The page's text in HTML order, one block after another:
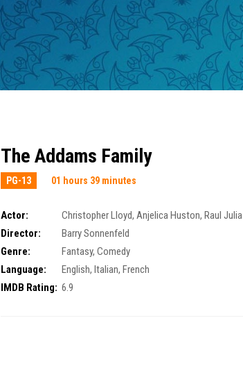
The Addams Family
PG-13 01 hours 39 minutes
Actor: Christopher Lloyd,Anjelica Huston,Raul Julia
Director:
Barry Sonnenfeld
Genre:
Fantasy,Comedy
Language:
English, Italian, French
IMDB Rating: 6.9